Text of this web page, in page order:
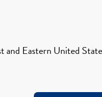
Eastern United